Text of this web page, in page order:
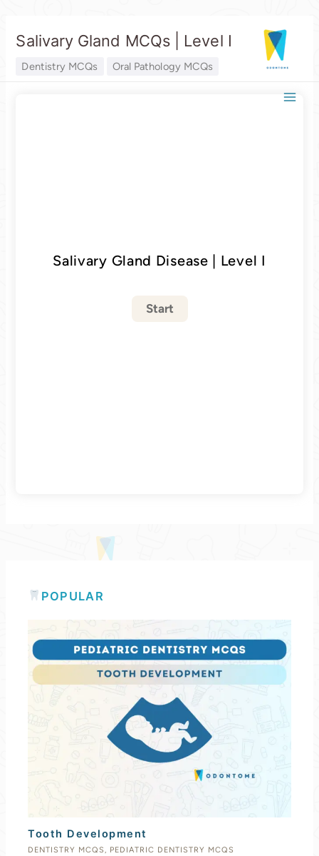
content
Salivary Gland MCQs | Level I
Dentistry MCQs Oral Pathology MCQs
Salivary Gland Disease | Level I
POPULAR
Tooth Development
DENTISTRY MCQS , PEDIATRIC DENTISTRY MCQS